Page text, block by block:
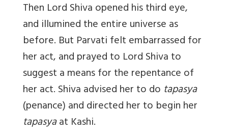
Then Lord Shiva opened his third eye,
and illumined the entire universe as
before. But Parvati felt embarrassed for
her act, and prayed to Lord Shiva to
suggest a means for the repentance of
her act. Shiva advised her to do tapasya
(penance) and directed her to begin her
tapasyaat Kashi.